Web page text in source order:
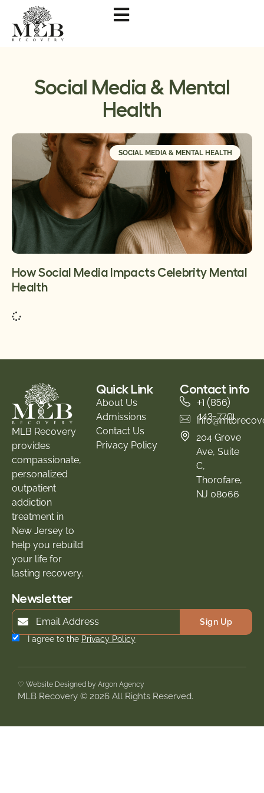
Social Media & Mental
Health
SOCIAL MEDIA & MENTAL HEALTH
How Social Media Impacts Celebrity Mental
Health
MLB Recovery
provides
compassionate,
personalized
outpatient
addiction
treatment in
New Jersey to
help you rebuild
your life for
lasting recovery.
Quick Link
About Us
Admissions
Contact Us
Privacy Policy
Contact info
+1 (856)
443-7701
204 Grove
Ave, Suite
C,
Thorofare,
NJ 08066
Newsletter
Sign Up
I agree to the Privacy Policy
MLB Recovery © 2026 All Rights Reserved.
♡ Website Designed by Argon Agency